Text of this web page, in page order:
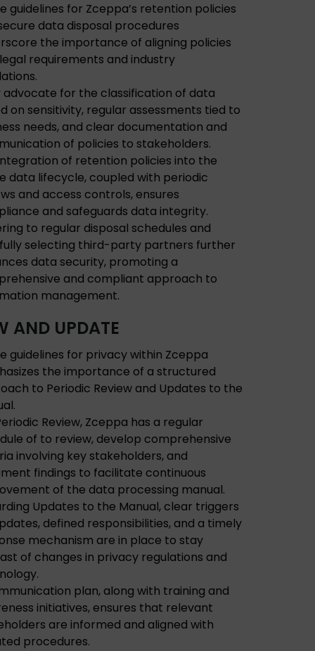
guidelines for Zceppa’s retention policies
data disposal procedures
the importance of aligning policies
requirements and industry
advocate for the classification of data
on sensitivity, regular assessments tied to
needs, and clear documentation and
of policies to stakeholders.
of retention policies into the
data lifecycle, coupled with periodic
and access controls, ensures
and safeguards data integrity.
to regular disposal schedules and
selecting third-party partners further
data security, promoting a
and compliant approach to
management.
AND UPDATE
guidelines for privacy within Zceppa
the importance of a structured
to Periodic Review and Updates to the
Review, Zceppa has a regular
of to review, develop comprehensive
involving key stakeholders, and
findings to facilitate continuous
of the data processing manual.
Updates to the Manual, clear triggers
defined responsibilities, and a timely
mechanism are in place to stay
of changes in privacy regulations and
plan, along with training and
initiatives, ensures that relevant
are informed and aligned with
procedures.